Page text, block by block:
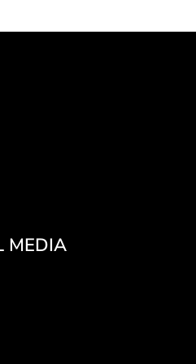
MEDIA